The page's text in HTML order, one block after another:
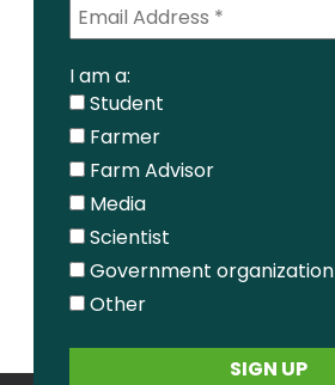
I am a:
Student
Farmer
Farm Advisor
Media
Scientist
Government organization
Other